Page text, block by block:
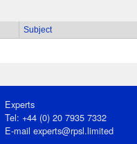
Subject
Experts
Tel: +44 (0) 20 7935 7332
E-mail experts@rpsl.limited